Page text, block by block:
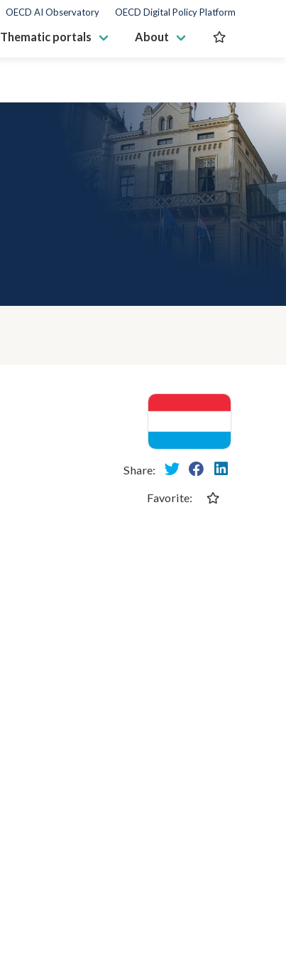
OECD AI Observatory OECD Digital Policy Platform
Thematic portals About
Share:
Favorite: